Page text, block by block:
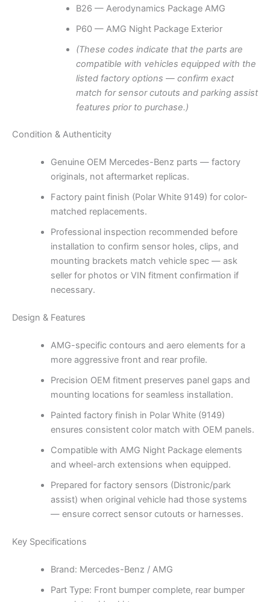
B26 — Aerodynamics Package AMG
P60 — AMG Night Package Exterior
(These codes indicate that the parts are
compatible with vehicles equipped with the
listed factory options — confirm exact
match for sensor cutouts and parking assist
features prior to purchase.)
Condition & Authenticity
Genuine OEM Mercedes-Benz parts — factory
originals, not aftermarket replicas.
Factory paint finish (Polar White 9149) for color-
matched replacements.
Professional inspection recommended before
installation to confirm sensor holes, clips, and
mounting brackets match vehicle spec — ask
seller for photos or VIN fitment confirmation if
necessary.
Design & Features
AMG-specific contours and aero elements for a
more aggressive front and rear profile.
Precision OEM fitment preserves panel gaps and
mounting locations for seamless installation.
Painted factory finish in Polar White (9149)
ensures consistent color match with OEM panels.
Compatible with AMG Night Package elements
and wheel-arch extensions when equipped.
Prepared for factory sensors (Distronic/park
assist) when original vehicle had those systems
— ensure correct sensor cutouts or harnesses.
Key Specifications
Brand: Mercedes-Benz / AMG
Part Type: Front bumper complete, rear bumper